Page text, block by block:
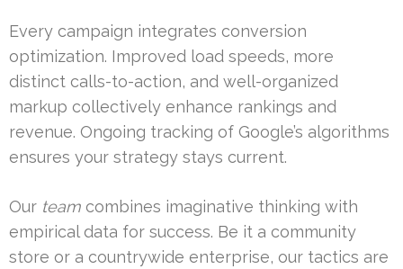
Every campaign integrates conversion
optimization. Improved load speeds, more
distinct calls-to-action, and well-organized
markup collectively enhance rankings and
revenue. Ongoing tracking of Google’s algorithms
ensures your strategy stays current.
Our team combines imaginative thinking with
empirical data for success. Be it a community
store or a countrywide enterprise, our tactics are